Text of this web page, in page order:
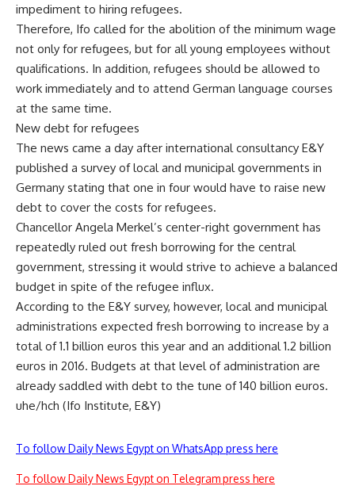
impediment to hiring refugees.
Therefore, Ifo called for the abolition of the minimum wage
not only for refugees, but for all young employees without
qualifications. In addition, refugees should be allowed to
work immediately and to attend German language courses
at the same time.
New debt for refugees
The news came a day after international consultancy E&Y
published a survey of local and municipal governments in
Germany stating that one in four would have to raise new
debt to cover the costs for refugees.
Chancellor Angela Merkel’s center-right government has
repeatedly ruled out fresh borrowing for the central
government, stressing it would strive to achieve a balanced
budget in spite of the refugee influx.
According to the E&Y survey, however, local and municipal
administrations expected fresh borrowing to increase by a
total of 1.1 billion euros this year and an additional 1.2 billion
euros in 2016. Budgets at that level of administration are
already saddled with debt to the tune of 140 billion euros.
uhe/hch (Ifo Institute, E&Y)
To follow Daily News Egypt on WhatsApp press here
To follow Daily News Egypt on Telegram press here